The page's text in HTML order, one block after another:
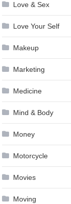
Love & Sex
Love Your Self
Makeup
Marketing
Medicine
Mind & Body
Money
Motorcycle
Movies
Moving